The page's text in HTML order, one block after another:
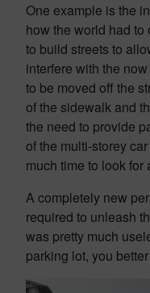
One example is the
how the world had to
to build streets to
interfere with the
to be moved off the
of the sidewalk and
the need to provide
of the multi-storey
much time to look for
A completely new
required to unleash
was pretty much
parking lot, you